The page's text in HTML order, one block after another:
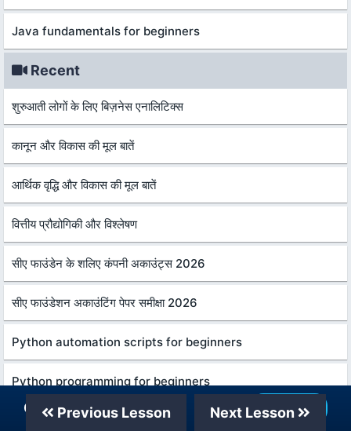
Java fundamentals for beginners
Recent
शुरुआती लोगों के लिए बिज़नेस एनालिटिक्स
कानून और विकास की मूल बातें
आर्थिक वृद्धि और विकास की मूल बातें
वित्तीय प्रौद्योगिकी और विश्लेषण
सीए फाउंडेन के शलिए कंपनी अकाउंट्स 2026
सीए फाउंडेशन अकाउंटिंग पेपर समीक्षा 2026
Python automation scripts for beginners
Python programming for beginners
Python pandas for beginners
Previous Lesson Next Lesson
Our Telegram Channel Join Now